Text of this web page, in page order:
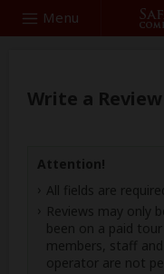
Menu
Search
Write a Review
Attention!
All fields are
Reviews may only
been on a paid
members, staff
operator are not